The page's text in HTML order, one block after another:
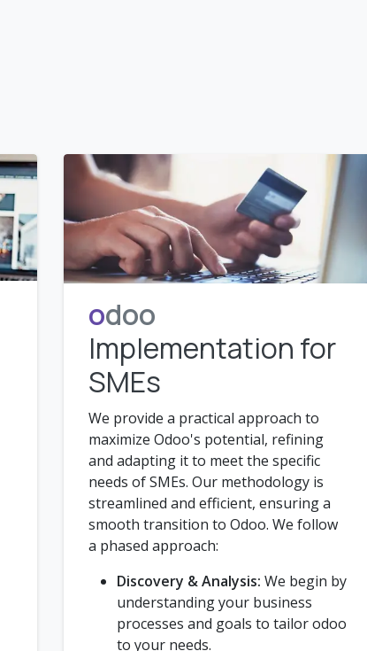
odoo
Implementation for
SMEs
We provide a practical approach to
maximize Odoo's potential, refining
and adapting it to meet the specific
needs of SMEs. Our methodology is
streamlined and efficient, ensuring a
smooth transition to Odoo. We follow
a phased approach:
Discovery & Analysis: We begin by
understanding your business
processes and goals to tailor odoo
to your needs.